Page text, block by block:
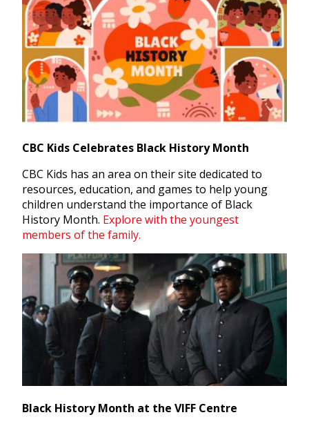
CBC Kids Celebrates Black History Month
CBC Kids has an area on their site dedicated to
resources, education, and games to help young
children understand the importance of Black
History Month. Explore with the youngest
members of the family.
Black History Month at the VIFF Centre